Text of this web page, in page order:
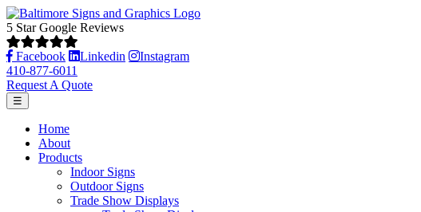
5 Star Google Reviews
Facebook Linkedin Instagram
410-877-6011
Request A Quote
☰
Home
About
Products
Indoor Signs
Outdoor Signs
Trade Show Displays